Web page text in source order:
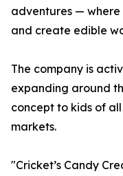
adventures —
and create edible
The company is
expanding around
concept to kids of
markets.
"Cricket’s Candy